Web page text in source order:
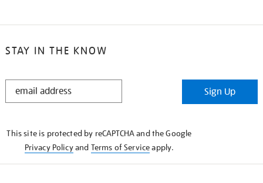
STAY IN THE KNOW
STAY
Sign Up
This site is protected by reCAPTCHA and the Google
Privacy Policyand Terms of Serviceapply.